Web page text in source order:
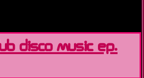
Disco Music Ep.